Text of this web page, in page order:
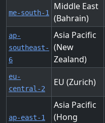
me-south-1
Middle East
(Bahrain)
ap-
southeast-
6
Asia Pacific
(New
Zealand)
eu-
central-2
EU (Zurich)
ap-east-1
Asia Pacific
(Hong